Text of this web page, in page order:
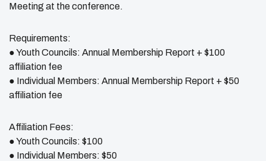
Meeting at the conference.
Requirements:
● Youth Councils: Annual Membership Report + $100
affiliation fee
● Individual Members: Annual Membership Report + $50
affiliation fee
Affiliation Fees:
● Youth Councils: $100
● Individual Members: $50